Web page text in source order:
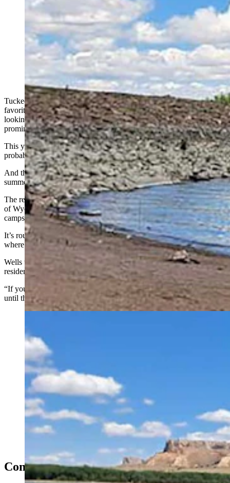
Hawk Springs Reservoir, a popular boating and fishing
area in Goshen County, is already low because of
drought, and could be essentially dried up by the end of
summer. (Courtesy Hawk Springs Recreation Area)
Tucked Away in Goshen County, Hawk Springs Reservoir is a
favorite among anglers and boaters from Wyoming and Nebraska
looking to get outside, but hoping to avoid huge crowds in more
prominent areas.
This year, however, it’s already so low that Wyoming State Parks
probably won’t bother to set out summertime boat docks there.
And there’s concern that it could all but dry up completely before
summer’s over.
The reservoir is part of the Hawk Springs Recreation Area. It’s one
of Wyoming’s smaller state parks and includes 24 primitive
campsites.
It’s roughly an hour and a half away from Guernsey State Park,
where Cassie Wells is the state park superintendent.
Wells told Cowboy State Daily that for Wyoming and Nebraska
residents who enjoy Hawk Springs, the time is short.
“If you want to come up and camp and try fishing you can do that
until the water goes down,” she said.
Hawk Springs Reservoir, a popular boating and fishing
area in Goshen County, is already low because of
drought, and could be essentially dried up by the end of
summer. (Courtesy Hawk Springs Recreation Area)
Completely Gone?